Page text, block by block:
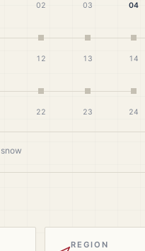
02 03 04
12 13 14
22 23 24
REGION